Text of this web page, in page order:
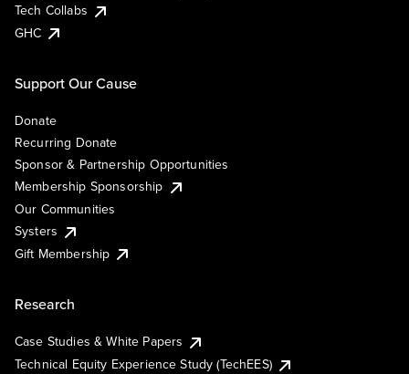
Tech Collabs
GHC
Support Our Cause
Donate
Recurring Donate
Sponsor & Partnership Opportunities
Membership Sponsorship
Our Communities
Systers
Gift Membership
Research
Case Studies & White Papers
Technical Equity Experience Study (TechEES)